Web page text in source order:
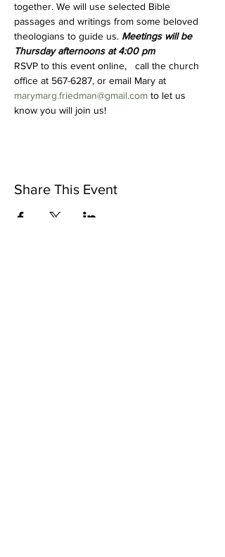
together. We will use selected Bible
passages and writings from some beloved
theologians to guide us. Meetings will be
Thursday afternoons at 4:00 pm
RSVP to this event online,   call the church
office at 567-6287, or email Mary at
marymarg.friedman@gmail.com to let us
know you will join us!
Share This Event